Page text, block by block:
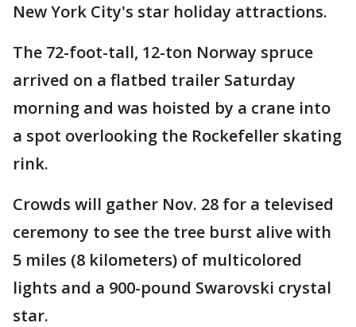
New York City's star holiday attractions.
The 72-foot-tall, 12-ton Norway spruce
arrived on a flatbed trailer Saturday
morning and was hoisted by a crane into
a spot overlooking the Rockefeller skating
rink.
Crowds will gather Nov. 28 for a televised
ceremony to see the tree burst alive with
5 miles (8 kilometers) of multicolored
lights and a 900-pound Swarovski crystal
star.